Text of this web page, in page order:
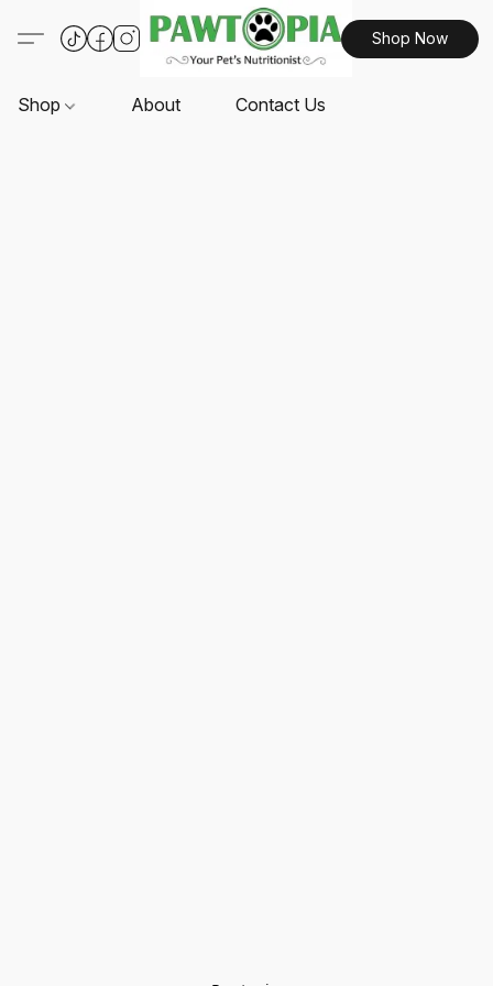
Shop Now
Shop About Contact Us